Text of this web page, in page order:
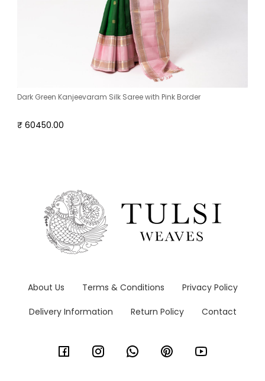
Dark Green Kanjeevaram Silk Saree with Pink Border
₹ 60450.00
About Us Terms & Conditions Privacy Policy
Delivery Information Return Policy Contact